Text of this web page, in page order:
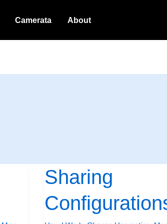
Camerata About
Sharing
Sharing
Configurations